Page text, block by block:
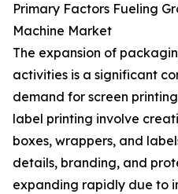
Primary Factors Fueling
Machine Market
The expansion of
activities is a significant
demand for screen
label printing involve
boxes, wrappers, and
details, branding, and
expanding rapidly due to